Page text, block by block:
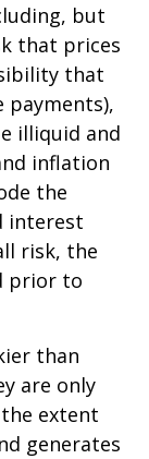
but
that prices
that
payments),
illiquid and
inflation
the
interest
risk, the
prior to
than
are only
extent
generates